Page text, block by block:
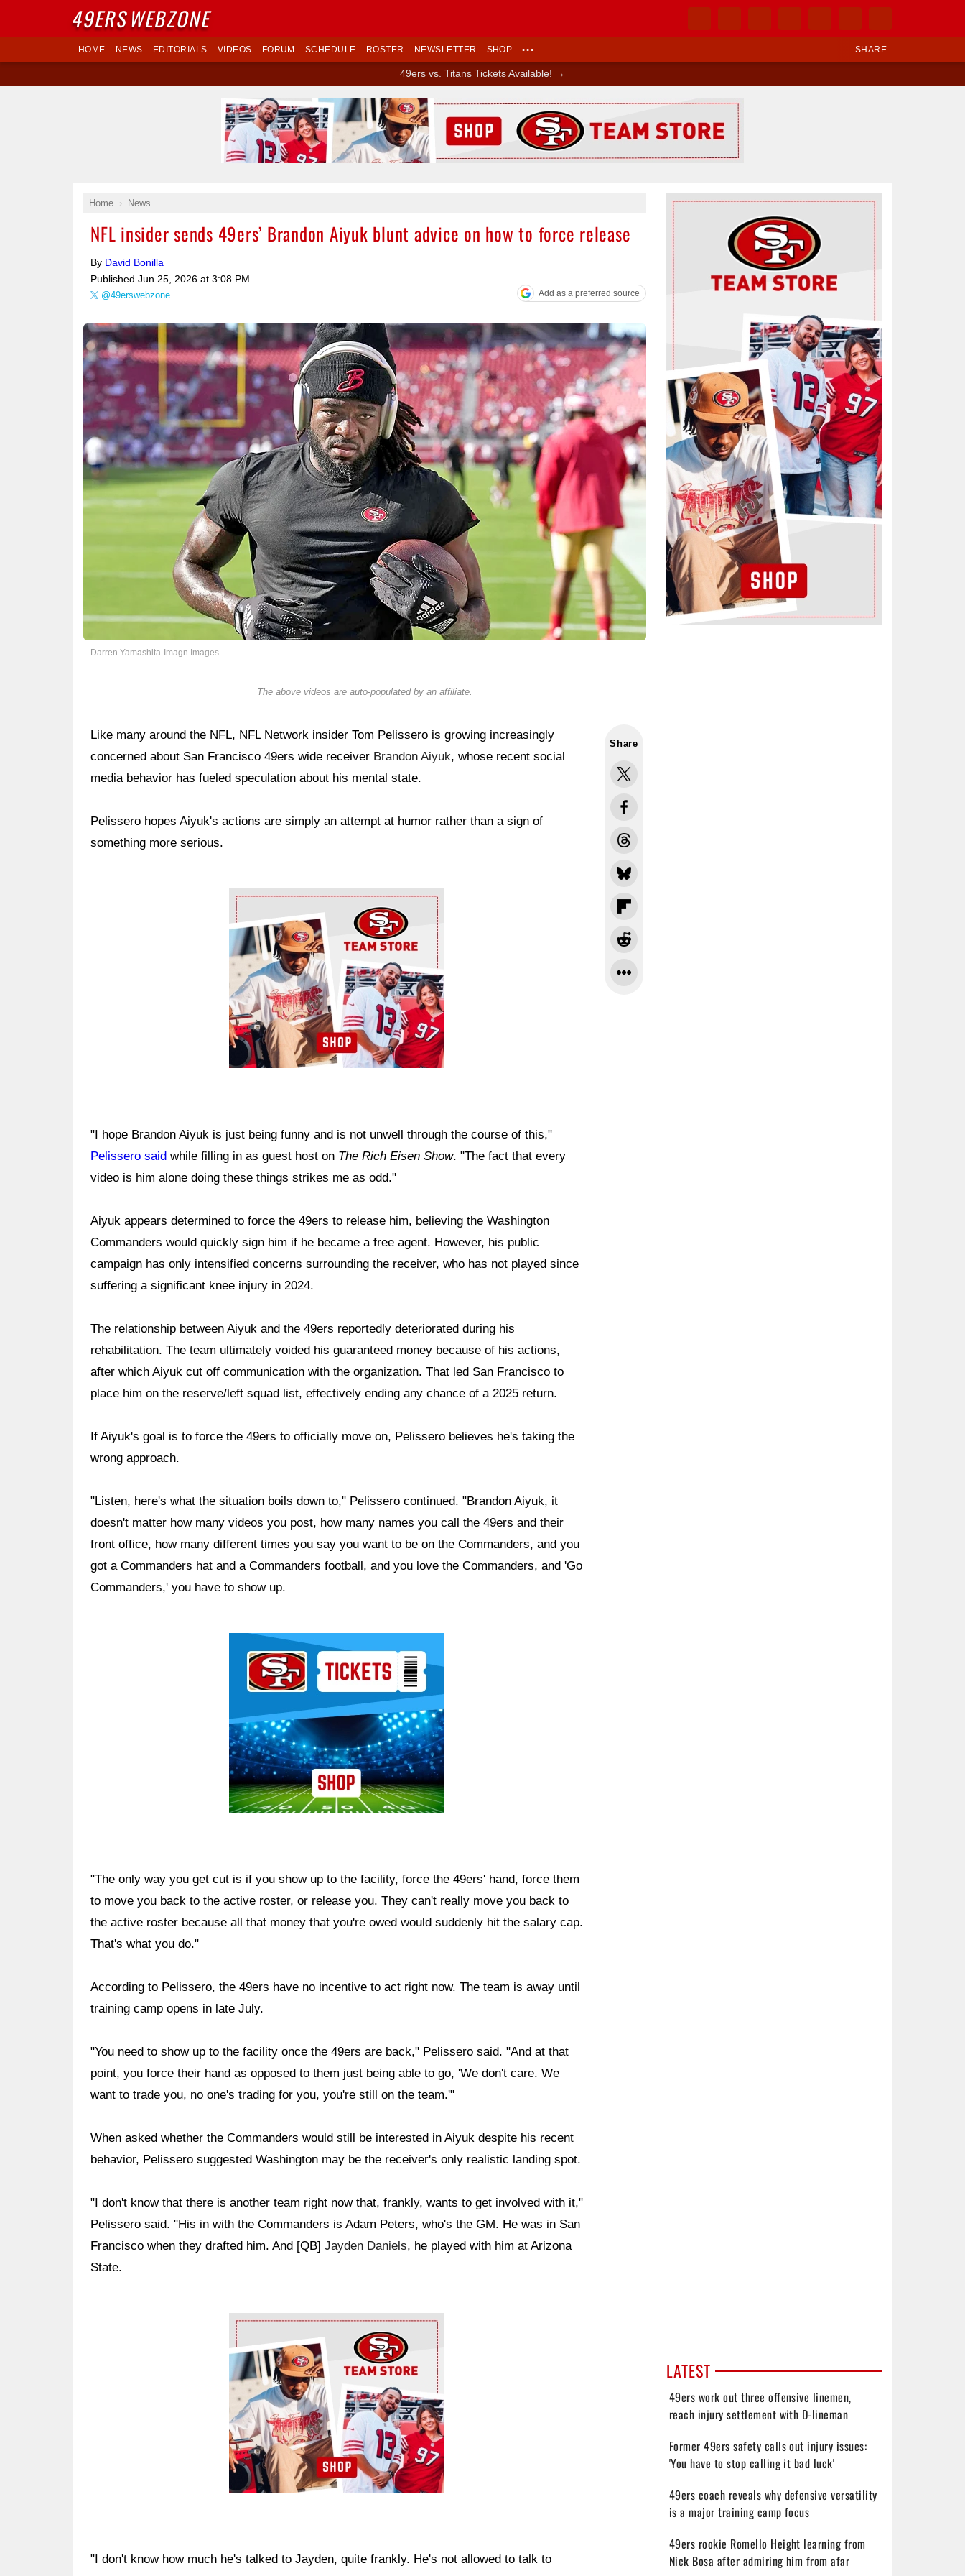
SHARE
HOME NEWS EDITORIALS VIDEOS FORUM SCHEDULE ROSTER NEWSLETTER SHOP •••
49ers vs. Titans Tickets Available! →
Home News
NFL insider sends 49ers’ Brandon Aiyuk blunt advice on how to force release
By David Bonilla
Published Jun 25, 2026 at 3:08 PM
@49erswebzone Add as a preferred source
Darren Yamashita-Imagn Images
The above videos are auto-populated by an affiliate.
Share
Like many around the NFL, NFL Network insider Tom Pelissero is growing increasingly
concerned about San Francisco 49ers wide receiver Brandon Aiyuk, whose recent social
media behavior has fueled speculation about his mental state.
Pelissero hopes Aiyuk's actions are simply an attempt at humor rather than a sign of
something more serious.
Ad Block
"I hope Brandon Aiyuk is just being funny and is not unwell through the course of this,"
Pelissero said while filling in as guest host on The Rich Eisen Show. "The fact that every
video is him alone doing these things strikes me as odd."
Aiyuk appears determined to force the 49ers to release him, believing the Washington
Commanders would quickly sign him if he became a free agent. However, his public
campaign has only intensified concerns surrounding the receiver, who has not played since
suffering a significant knee injury in 2024.
The relationship between Aiyuk and the 49ers reportedly deteriorated during his
rehabilitation. The team ultimately voided his guaranteed money because of his actions,
after which Aiyuk cut off communication with the organization. That led San Francisco to
place him on the reserve/left squad list, effectively ending any chance of a 2025 return.
If Aiyuk's goal is to force the 49ers to officially move on, Pelissero believes he's taking the
wrong approach.
"Listen, here's what the situation boils down to," Pelissero continued. "Brandon Aiyuk, it
doesn't matter how many videos you post, how many names you call the 49ers and their
front office, how many different times you say you want to be on the Commanders, and you
got a Commanders hat and a Commanders football, and you love the Commanders, and 'Go
Commanders,' you have to show up.
"The only way you get cut is if you show up to the facility, force the 49ers' hand, force them
to move you back to the active roster, or release you. They can't really move you back to
the active roster because all that money that you're owed would suddenly hit the salary cap.
That's what you do."
According to Pelissero, the 49ers have no incentive to act right now. The team is away until
training camp opens in late July.
"You need to show up to the facility once the 49ers are back," Pelissero said. "And at that
point, you force their hand as opposed to them just being able to go, 'We don't care. We
want to trade you, no one's trading for you, you're still on the team.'"
When asked whether the Commanders would still be interested in Aiyuk despite his recent
behavior, Pelissero suggested Washington may be the receiver's only realistic landing spot.
"I don't know that there is another team right now that, frankly, wants to get involved with it,"
Pelissero said. "His in with the Commanders is Adam Peters, who's the GM. He was in San
Francisco when they drafted him. And [QB] Jayden Daniels, he played with him at Arizona
State.
Ad Block
"I don't know how much he's talked to Jayden, quite frankly. He's not allowed to talk to
Ad Block
LATEST
49ers work out three offensive linemen,
reach injury settlement with D-lineman
Former 49ers safety calls out injury issues:
'You have to stop calling it bad luck'
49ers coach reveals why defensive versatility
is a major training camp focus
49ers rookie Romello Height learning from
Nick Bosa after admiring him from afar
Ad Block
49ERSWEBZONE